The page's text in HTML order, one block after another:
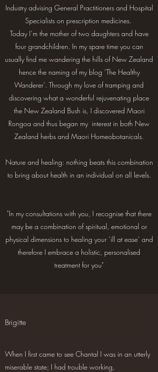
Industry advising General Practitioners and Hospital
Specialists on prescription medicines.
Today I’m the mother of two daughters and have
four grandchildren. In my spare time you can
usually find me wandering the hills of New Zealand
hence the naming of my blog ‘The Healthy
Wanderer’. Through my love of tramping and
discovering what a wonderful rejuvenating place
the New Zealand Bush is, I discovered Maori
Rongoa and thus began my interest in both New
Zealand herbs and Maori Homeobotanicals.
Nature and healing: nothing beats this combination
to bring about health in an individual on all levels.
"In my consultations with you, I recognise that there
may be a combination of spiritual, emotional or
physical dimensions to healing your ‘ill at ease’ and
therefore I embrace a holistic, personalised
treatment for you"
Brigitte
When I first came to see Chantal I was in an utterly
miserable state; I had trouble working,